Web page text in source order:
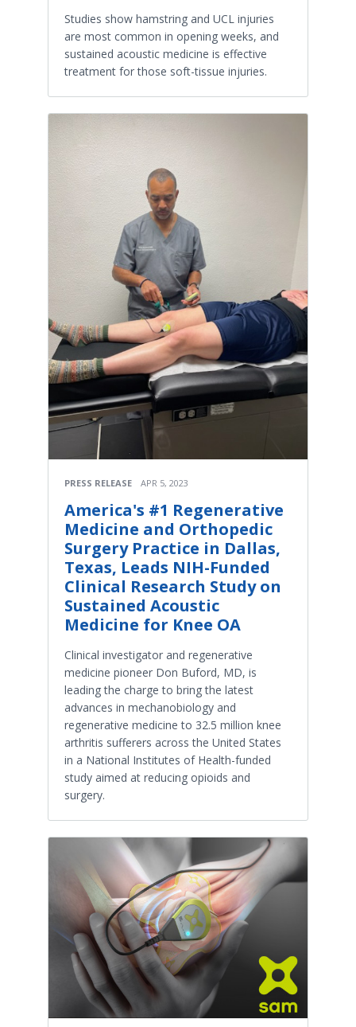
Studies show hamstring and UCL injuries
are most common in opening weeks, and
sustained acoustic medicine is effective
treatment for those soft-tissue injuries.
PRESS RELEASE APR 5, 2023
America's #1 Regenerative
Medicine and Orthopedic
Surgery Practice in Dallas,
Texas, Leads NIH-Funded
Clinical Research Study on
Sustained Acoustic
Medicine for Knee OA
Clinical investigator and regenerative
medicine pioneer Don Buford, MD, is
leading the charge to bring the latest
advances in mechanobiology and
regenerative medicine to 32.5 million knee
arthritis sufferers across the United States
in a National Institutes of Health-funded
study aimed at reducing opioids and
surgery.